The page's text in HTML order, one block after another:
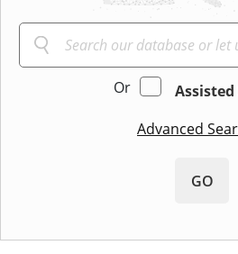
Or
Assisted
Advanced
GO